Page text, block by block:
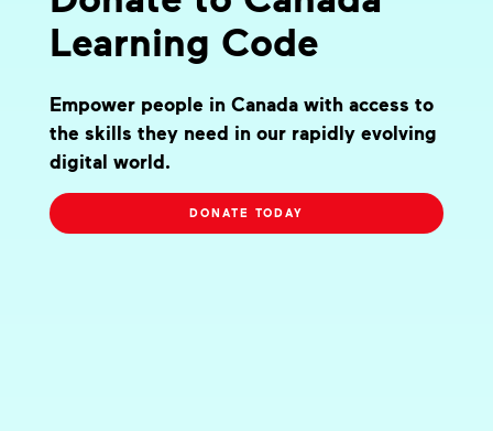
Learning Code
Empower people in Canada with access to
the skills they need in our rapidly evolving
digital world.
DONATE TODAY